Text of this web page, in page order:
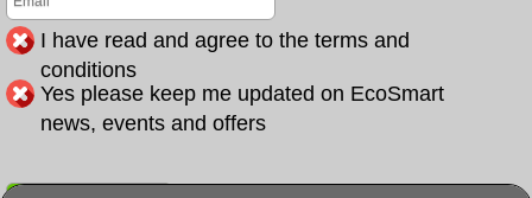
I have read and agree to the terms and
conditions
Yes please keep me updated on EcoSmart
news, events and offers